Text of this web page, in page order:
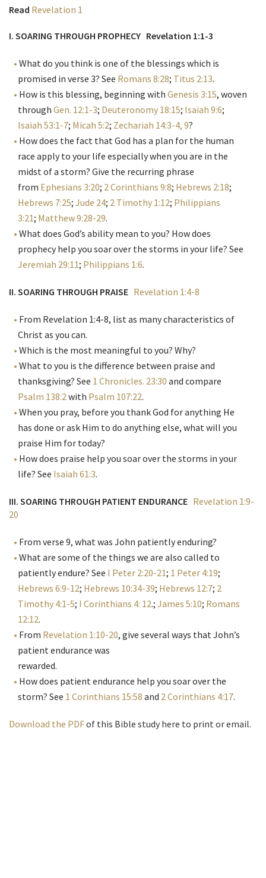
Read Revelation 1
I. SOARING THROUGH PROPHECY Revelation 1:1-3
What do you think is one of the blessings which is
promised in verse 3? See Romans 8:28; Titus 2:13.
How is this blessing, beginning with Genesis 3:15, woven
through Gen. 12:1-3; Deuteronomy 18:15; Isaiah 9:6;
Isaiah 53:1-7; Micah 5:2; Zechariah 14:3-4, 9?
How does the fact that God has a plan for the human
race apply to your life especially when you are in the
midst of a storm? Give the recurring phrase
from Ephesians 3:20; 2 Corinthians 9:8; Hebrews 2:18;
Hebrews 7:25; Jude 24; 2 Timothy 1:12; Philippians
3:21; Matthew 9:28-29.
What does God’s ability mean to you? How does
prophecy help you soar over the storms in your life? See
Jeremiah 29:11; Philippians 1:6.
II. SOARING THROUGH PRAISE Revelation 1:4-8
From Revelation 1:4-8, list as many characteristics of
Christ as you can.
Which is the most meaningful to you? Why?
What to you is the difference between praise and
thanksgiving? See 1 Chronicles. 23:30 and compare
Psalm 138:2with Psalm 107:22.
When you pray, before you thank God for anything He
has done or ask Him to do anything else, what will you
praise Him for today?
How does praise help you soar over the storms in your
life? See Isaiah 61:3.
III. SOARING THROUGH PATIENT ENDURANCE Revelation 1:9-
20
From verse 9, what was John patiently enduring?
What are some of the things we are also called to
patiently endure? See I Peter 2:20-21; 1 Peter 4:19;
Hebrews 6:9-12; Hebrews 10:34-39; Hebrews 12:7; 2
Timothy 4:1-5; I Corinthians 4: 12.; James 5:10; Romans
12:12.
From Revelation 1:10-20, give several ways that John’s
patient endurance was
rewarded.
How does patient endurance help you soar over the
storm? See 1 Corinthians 15:58 and 2 Corinthians 4:17.
Download the PDFof this Bible study here to print or email.